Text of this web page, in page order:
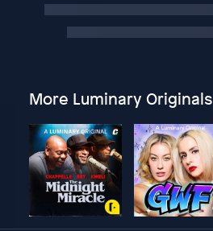
More Luminary Originals